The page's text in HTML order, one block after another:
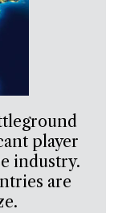
player
industry.
are